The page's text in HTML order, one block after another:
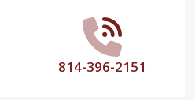
814-396-2151